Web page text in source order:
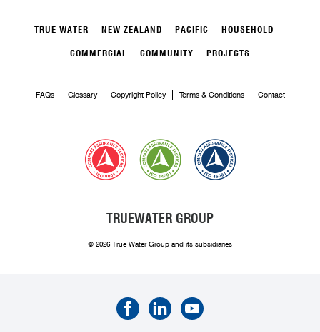
TRUE WATER NEW ZEALAND PACIFIC HOUSEHOLD
COMMERCIAL COMMUNITY PROJECTS
FAQs Glossary Copyright Policy Terms & Conditions Contact
TRUEWATER GROUP
© 2026 True Water Group and its subsidiaries